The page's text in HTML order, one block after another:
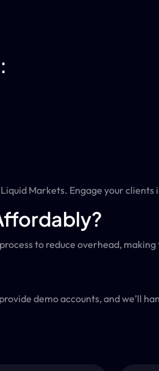
Markets. Engage your
to reduce overhead,
demo accounts, and we’ll